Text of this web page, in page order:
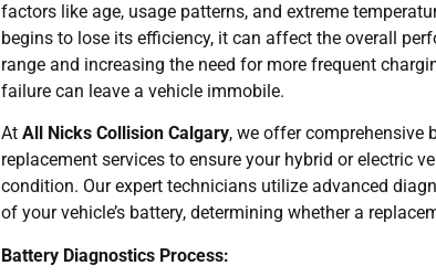
factors like age, usage patterns, and extreme
begins to lose its efficiency, it can affect the overall
range and increasing the need for more frequent
failure can leave a vehicle immobile.
AtAll Nicks Collision Calgary, we offer comprehensive
replacement services to ensure your hybrid or electric
condition. Our expert technicians utilize advanced
of your vehicle’s battery, determining whether a
Battery Diagnostics Process: